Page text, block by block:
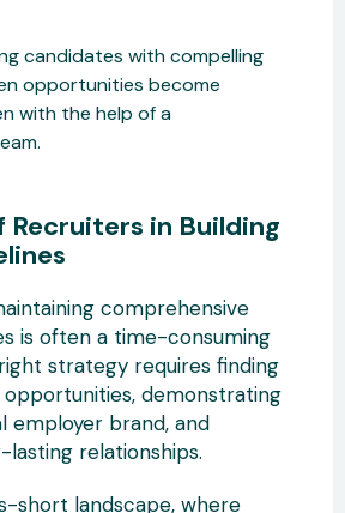
candidates with compelling
opportunities become
with the help of a
Recruiters in Building
comprehensive
is often a time-consuming
strategy requires finding
demonstrating
employer brand, and
relationships.
short landscape, where